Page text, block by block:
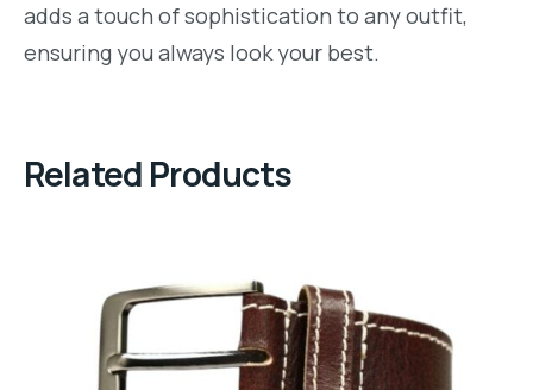
adds a touch of sophistication to any outfit,
ensuring you always look your best.
Related Products